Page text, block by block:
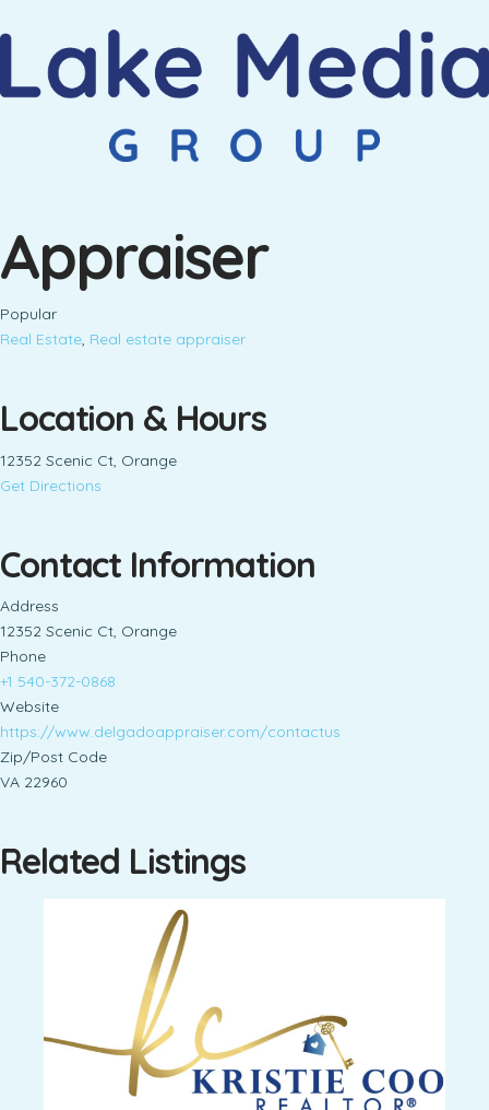
Appraiser
Popular
Real Estate, Real estate appraiser
Location & Hours
12352 Scenic Ct, Orange
Get Directions
Contact Information
Address
12352 Scenic Ct, Orange
Phone
+1 540-372-0868
Website
https://www.delgadoappraiser.com/contactus
Zip/Post Code
VA 22960
Related Listings